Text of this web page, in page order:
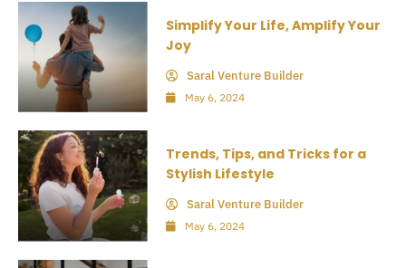
Simplify Your Life, Amplify Your
Joy
Saral Venture Builder
May 6, 2024
Trends, Tips, and Tricks for a
Stylish Lifestyle
Saral Venture Builder
May 6, 2024